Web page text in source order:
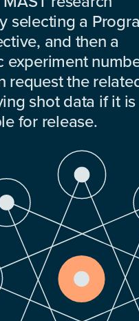
selecting a
and then a
experiment
request the
shot data if it is
for release.